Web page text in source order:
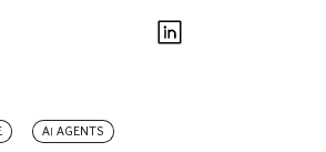
AI AGENTS